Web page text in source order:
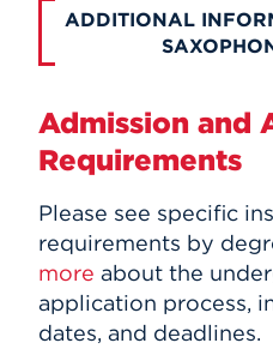
ADDITIONAL
Admission and
Requirements
Please see specific
requirements by
more about the
application process,
dates, and deadlines.